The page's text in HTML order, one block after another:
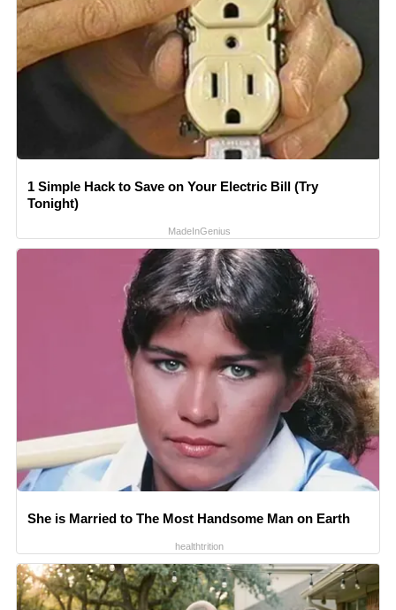
1 Simple Hack to Save on Your Electric Bill (Try
Tonight)
MadeInGenius
She is Married to The Most Handsome Man on Earth
healthtrition